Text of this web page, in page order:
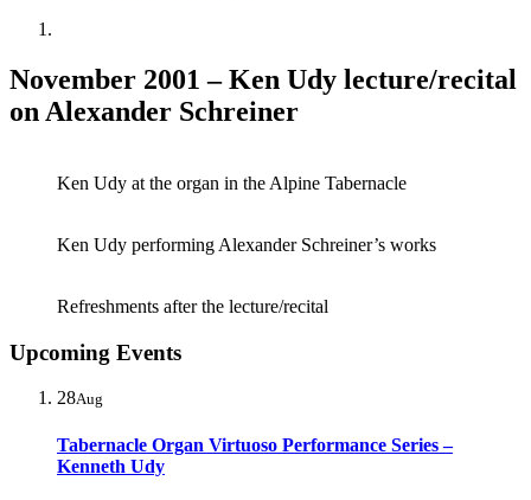
November 2001 – Ken Udy lecture/recital
on Alexander Schreiner
Ken Udy at the organ in the Alpine Tabernacle
Ken Udy performing Alexander Schreiner’s works
Refreshments after the lecture/recital
Upcoming Events
28Aug
Tabernacle Organ Virtuoso Performance Series –
Kenneth Udy